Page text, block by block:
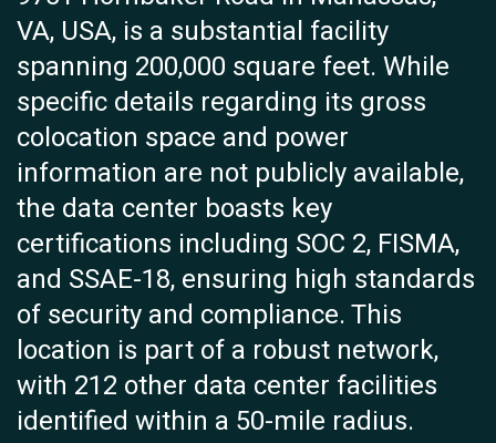
VA, USA, is a substantial facility
spanning 200,000 square feet. While
specific details regarding its gross
colocation space and power
information are not publicly available,
the data center boasts key
certifications including SOC 2, FISMA,
and SSAE-18, ensuring high standards
of security and compliance. This
location is part of a robust network,
with 212 other data center facilities
identified within a 50-mile radius.